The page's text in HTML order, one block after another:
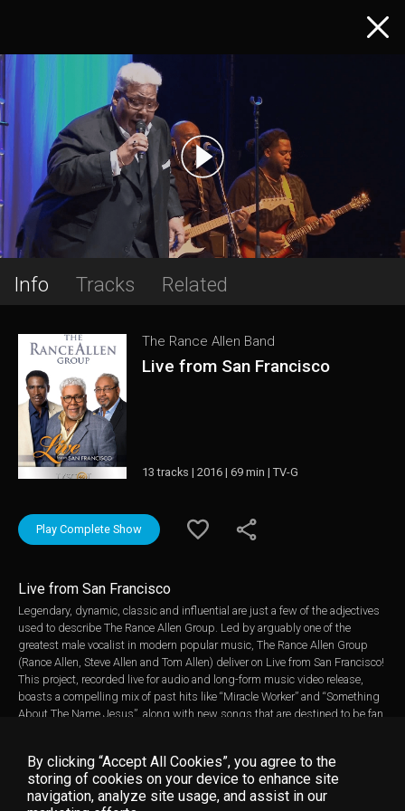
Info Tracks Related
The Rance Allen Band
Live from San Francisco
13 tracks | 2016 | 69 min | TV-G
Play Complete Show
Live from San Francisco
Legendary, dynamic, classic and influential are just a few of the adjectives
used to describe The Rance Allen Group. Led by arguably one of the
greatest male vocalist in modern popular music, The Rance Allen Group
(Rance Allen, Steve Allen and Tom Allen) deliver on Live from San Francisco!
This project, recorded live for audio and long-form music video release,
boasts a compelling mix of past hits like “Miracle Worker” and “Something
About The Name Jesus”, along with new songs that are destined to be fan
make you move groove song, “Victory Dance”. The trio also joined forces
again with Paul Porter (The Christianaires), on the Memphis soul inspired
track, “Vessel” another surefire standout. The Rance Allen Group began
By clicking “Accept All Cookies”, you agree to the
storing of cookies on your device to enhance site
navigation, analyze site usage, and assist in our